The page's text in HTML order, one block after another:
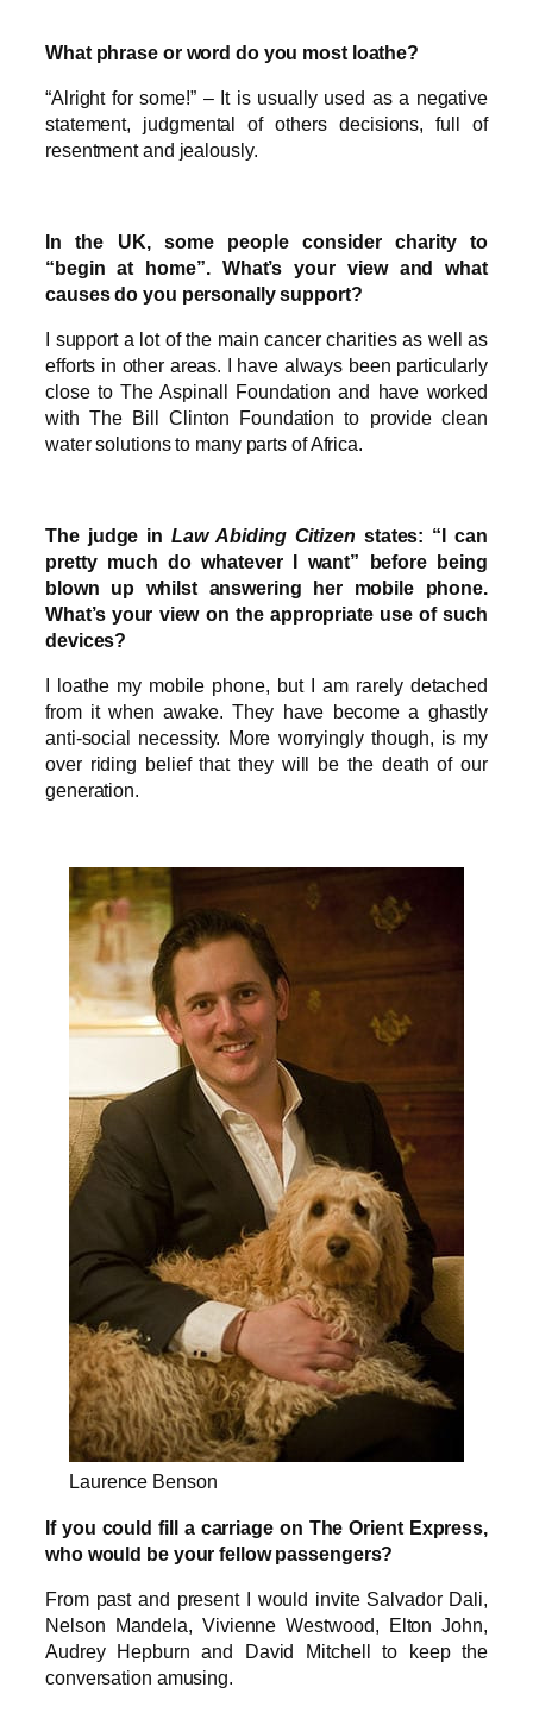
What phrase or word do you most loathe?
“Alright for some!” – It is usually used as a negative
statement, judgmental of others decisions, full of
resentment and jealously.
In the UK, some people consider charity to
“begin at home”. What’s your view and what
causes do you personally support?
I support a lot of the main cancer charities as well as
efforts in other areas. I have always been particularly
close to The Aspinall Foundation and have worked
with The Bill Clinton Foundation to provide clean
water solutions to many parts of Africa.
The judge inLaw Abiding Citizen states: “I can
pretty much do whatever I want” before being
blown up whilst answering her mobile phone.
What’s your view on the appropriate use of such
devices?
I loathe my mobile phone, but I am rarely detached
from it when awake. They have become a ghastly
anti-social necessity. More worryingly though, is my
over riding belief that they will be the death of our
generation.
Laurence Benson
If you could fill a carriage on The Orient Express,
who would be your fellow passengers?
From past and present I would invite Salvador Dali,
Nelson Mandela, Vivienne Westwood, Elton John,
Audrey Hepburn and David Mitchell to keep the
conversation amusing.